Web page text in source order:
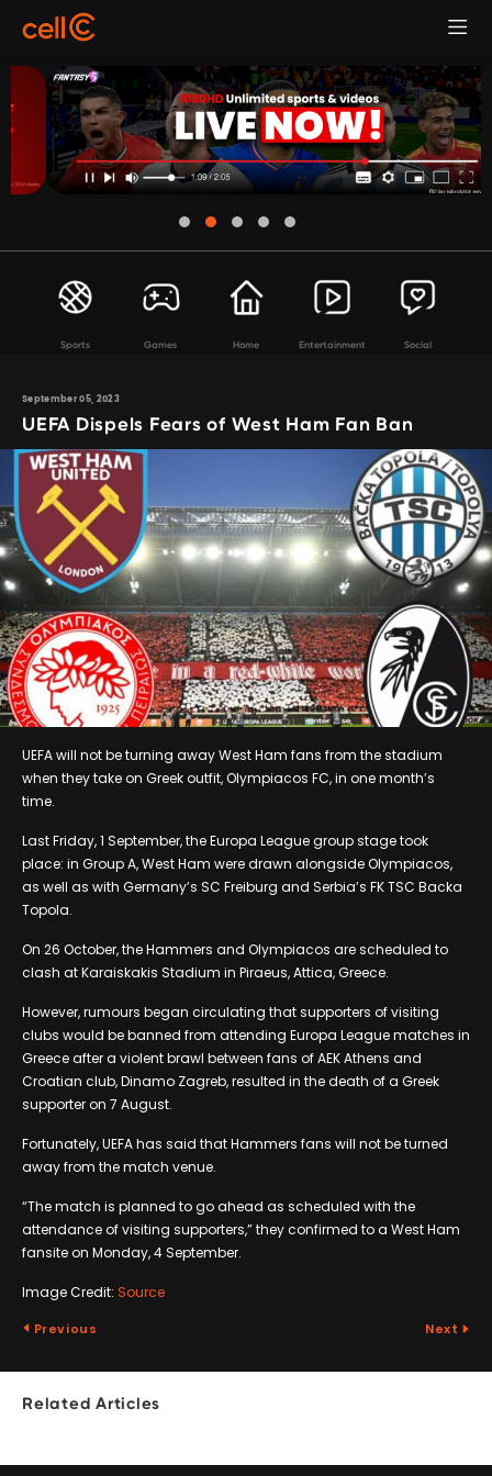
Sports Games Home Entertainment Social
September 05, 2023
UEFA Dispels Fears of West Ham Fan Ban
UEFA will not be turning away West Ham fans from the stadium
when they take on Greek outfit, Olympiacos FC, in one month’s
time.
Last Friday, 1 September, the Europa League group stage took
place: in Group A, West Ham were drawn alongside Olympiacos,
as well as with Germany’s SC Freiburg and Serbia’s FK TSC Backa
Topola.
On 26 October, the Hammers and Olympiacos are scheduled to
clash at Karaiskakis Stadium in Piraeus, Attica, Greece.
However, rumours began circulating that supporters of visiting
clubs would be banned from attending Europa League matches in
Greece after a violent brawl between fans of AEK Athens and
Croatian club, Dinamo Zagreb, resulted in the death of a Greek
supporter on 7 August.
Fortunately, UEFA has said that Hammers fans will not be turned
away from the match venue.
“The match is planned to go ahead as scheduled with the
attendance of visiting supporters,” they confirmed to a West Ham
fansite on Monday, 4 September.
Image Credit: Source
Previous Next
Related Articles